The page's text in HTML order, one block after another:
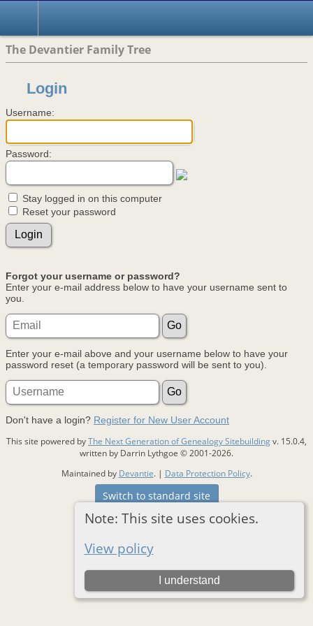
The Devantier Family Tree
Note: This site uses cookies.
View policy
I understand
Login
Username:
Password:
Stay logged in on this computer
Reset your password
Forgot your username or password?
Enter your e-mail address below to have your username sent to
you.
Enter your e-mail above and your username below to have your
password reset (a temporary password will be sent to you).
Don't have a login? Register for New User Account
This site powered byThe Next Generation of Genealogy Sitebuildingv. 15.0.4,
written by Darrin Lythgoe © 2001-2026.
Maintained by Devantie. | Data Protection Policy.
Switch to standard site